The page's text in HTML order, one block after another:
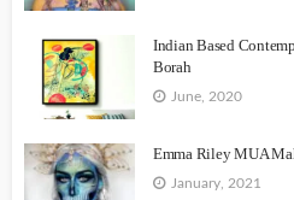
Indian Based
Borah
June, 2020
Emma Riley MUA
January, 2021